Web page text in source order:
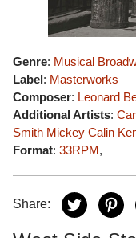
Genre: Musical
Label: Masterworks
Composer: Leonard
Additional Artists:
Smith Mickey Calin
Format: 33RPM,
Share: